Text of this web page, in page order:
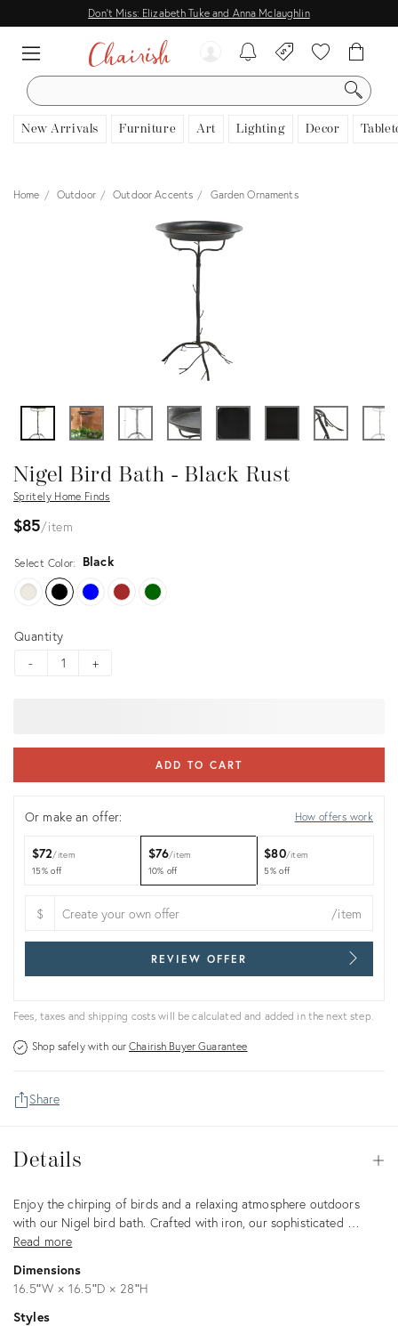
Don't Miss: Elizabeth Tuke and Anna Mclaughlin
SEARCH
New Arrivals Furniture Art Lighting Decor
Home Outdoor Outdoor Accents Garden Ornaments
Nigel Bird Bath - Black Rust
Spritely Home Finds
$85 item
Select Color: Black
Quantity
-
+
ADD TO CART
Or make an offer: How offers work
$72 item
15% off
$76 item
10% off
$80 item
5% off
$ /item
REVIEW OFFER
Fees, taxes and shipping costs will be calculated and added in the next step.
Shop safely with ourChairish Buyer Guarantee
Share
Details
Description
Enjoy the chirping of birds and a relaxing atmosphere outdoors
with our Nigel bird bath. Crafted with iron, our sophisticated …
Read more
Dimensions
16.5ʺW × 16.5ʺD × 28ʺH
Styles